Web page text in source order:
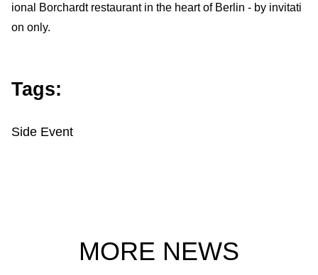
ional Borchardt restaurant in the heart of Berlin - by invitati
on only.
Tags:
Side Event
MORE NEWS